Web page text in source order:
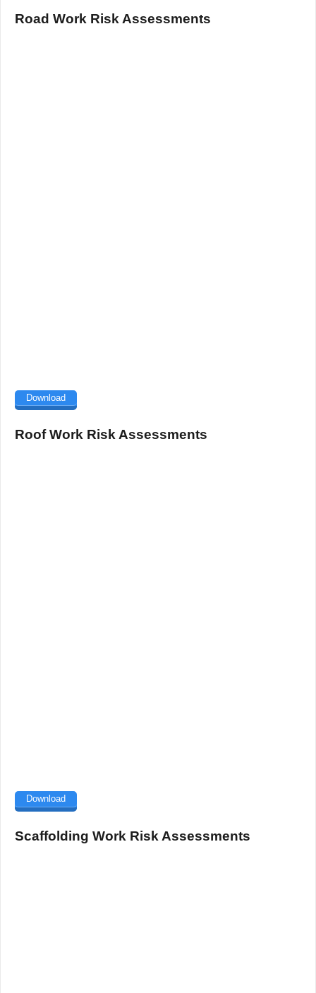
Road Work Risk Assessments
Download
Roof Work Risk Assessments
Download
Scaffolding Work Risk Assessments